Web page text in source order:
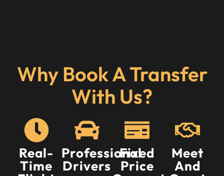
Why Book A Transfer
With Us?
Real-
Time
Professional
Drivers
Fixed
Price
Meet
And